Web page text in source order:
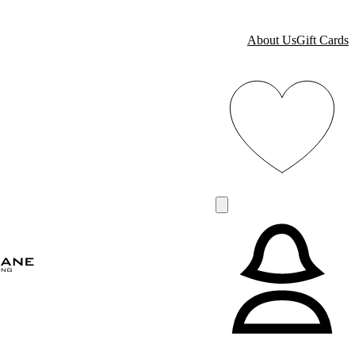
About UsGift Cards